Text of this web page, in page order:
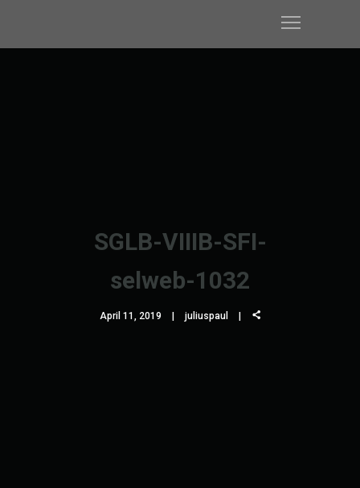
SGLB-VIIIB-SFI-
selweb-1032
April 11, 2019 juliuspaul